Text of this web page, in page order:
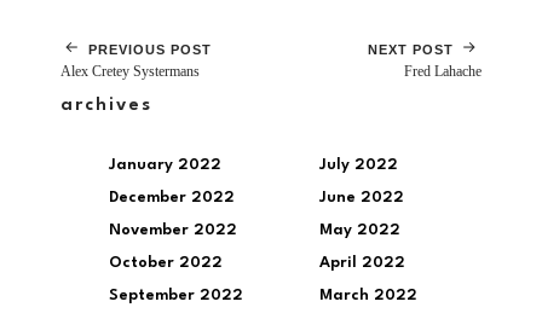
PREVIOUS POST
Alex Cretey Systermans
NEXT POST
Fred Lahache
archives
January 2022
December 2022
November 2022
October 2022
September 2022
July 2022
June 2022
May 2022
April 2022
March 2022